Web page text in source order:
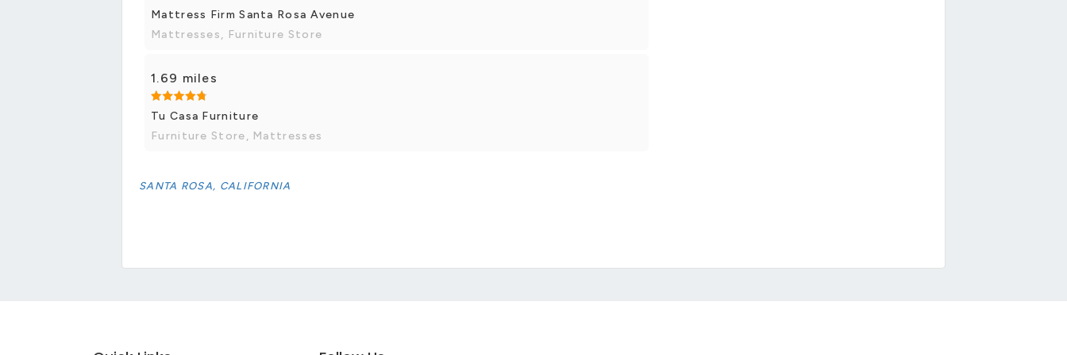
Mattress Firm Santa Rosa Avenue
Mattresses, Furniture Store
1.69 miles
Tu Casa Furniture
Furniture Store, Mattresses
SANTA ROSA, CALIFORNIA